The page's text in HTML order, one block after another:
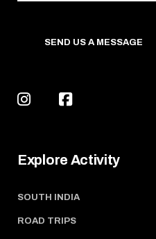
SEND US A MESSAGE
Explore Activity
SOUTH INDIA
ROAD TRIPS